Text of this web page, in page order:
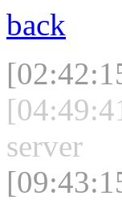
back
server